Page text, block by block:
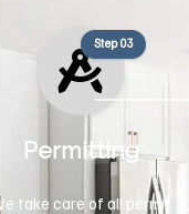
Permitting
take care of all permit
Step 03